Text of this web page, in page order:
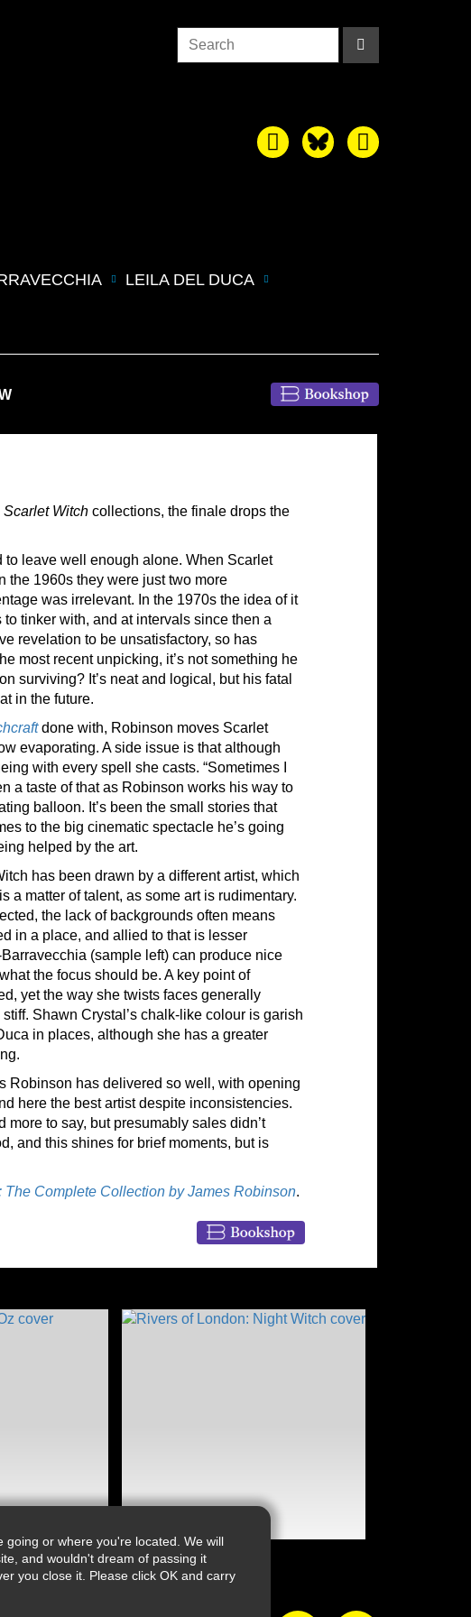
or where you're located. We will
and wouldn't dream of passing it
you close it. Please click OK and carry
LEILA DEL DUCA
Scarlet Witch collections, the finale drops the
leave well enough alone. When Scarlet
the 1960s they were just two more
was irrelevant. In the 1970s the idea of it
tinker with, and at intervals since then a
revelation to be unsatisfactory, so has
most recent unpicking, it’s not something he
surviving? It’s neat and logical, but his fatal
in the future.
done with, Robinson moves Scarlet
evaporating. A side issue is that although
with every spell she casts. “Sometimes I
a taste of that as Robinson works his way to
balloon. It’s been the small stories that
to the big cinematic spectacle he’s going
helped by the art.
has been drawn by a different artist, which
a matter of talent, as some art is rudimentary.
the lack of backgrounds often means
in a place, and allied to that is lesser
(sample left) can produce nice
the focus should be. A key point of
yet the way she twists faces generally
Shawn Crystal’s chalk-like colour is garish
in places, although she has a greater
Robinson has delivered so well, with opening
here the best artist despite inconsistencies.
more to say, but presumably sales didn’t
and this shines for brief moments, but is
The Complete Collection by James Robinson.